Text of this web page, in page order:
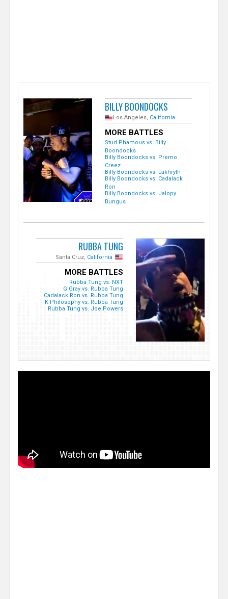
BILLY BOONDOCKS
Los Angeles, California
MORE BATTLES
Stud Phamous vs. Billy
Boondocks
Billy Boondocks vs. Premo
Creez
Billy Boondocks vs. Lakhryth
Billy Boondocks vs. Cadalack
Ron
Billy Boondocks vs. Jalopy
Bungus
RUBBA TUNG
Santa Cruz, California
MORE BATTLES
Rubba Tung vs. NXT
G Gray vs. Rubba Tung
Cadalack Ron vs. Rubba Tung
K Philosophy vs. Rubba Tung
Rubba Tung vs. Joe Powers